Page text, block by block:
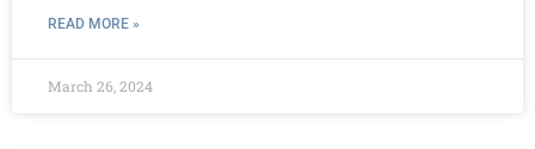
READ MORE »
March 26, 2024